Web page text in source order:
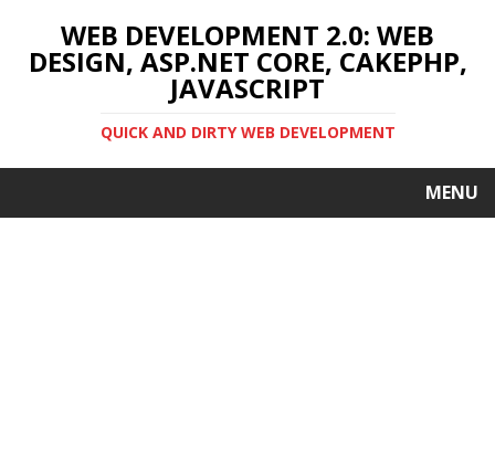
WEB DEVELOPMENT 2.0: WEB
DESIGN, ASP.NET CORE, CAKEPHP,
JAVASCRIPT
QUICK AND DIRTY WEB DEVELOPMENT
MENU